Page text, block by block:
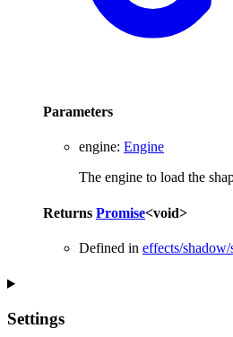
Parameters
engine: Engine
The engine to load the
Returns Promise<void>
Defined in effects/
Settings